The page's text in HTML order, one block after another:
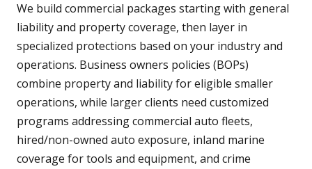
We build commercial packages starting with general
liability and property coverage, then layer in
specialized protections based on your industry and
operations. Business owners policies (BOPs)
combine property and liability for eligible smaller
operations, while larger clients need customized
programs addressing commercial auto fleets,
hired/non-owned auto exposure, inland marine
coverage for tools and equipment, and crime